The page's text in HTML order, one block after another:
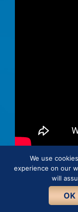
© 2026 · Connie
Cookie Policy
Terms and
We use
experience on our
will
OK